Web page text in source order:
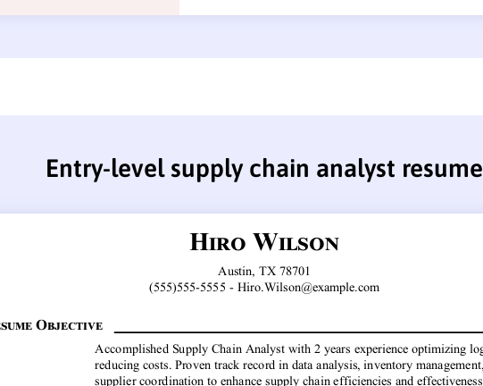
Entry-level supply chain analyst resume